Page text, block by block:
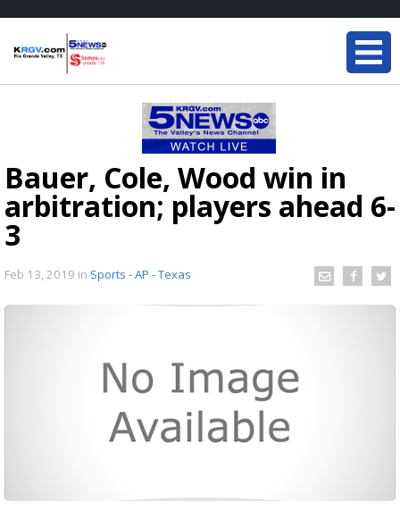
Bauer, Cole, Wood win in
arbitration; players ahead 6-
3
Feb 13, 2019 in Sports - AP - Texas